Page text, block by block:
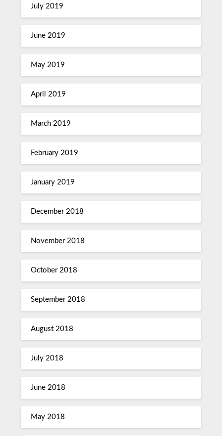
July 2019
June 2019
May 2019
April 2019
March 2019
February 2019
January 2019
December 2018
November 2018
October 2018
September 2018
August 2018
July 2018
June 2018
May 2018